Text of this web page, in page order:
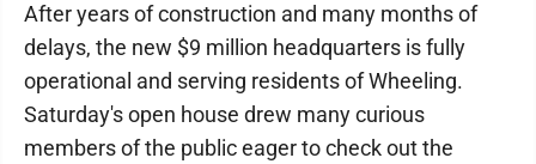
After years of construction and many months of
delays, the new $9 million headquarters is fully
operational and serving residents of Wheeling.
Saturday's open house drew many curious
members of the public eager to check out the